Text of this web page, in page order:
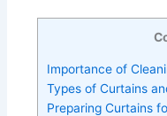
Importance of
Types of Curtains
Preparing Curtains